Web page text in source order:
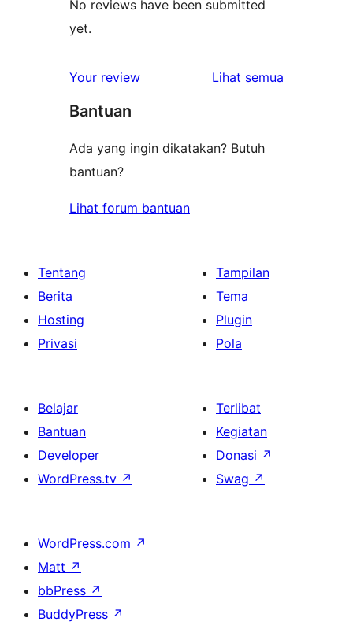
No reviews have been submitted
yet.
Your review Lihat semua
Bantuan
Ada yang ingin dikatakan? Butuh
bantuan?
Lihat forum bantuan
Tentang
Berita
Hosting
Privasi
Tampilan
Tema
Plugin
Pola
Belajar
Bantuan
Developer
WordPress.tv ↗
Terlibat
Kegiatan
Donasi ↗
Swag ↗
WordPress.com ↗
Matt ↗
bbPress ↗
BuddyPress ↗